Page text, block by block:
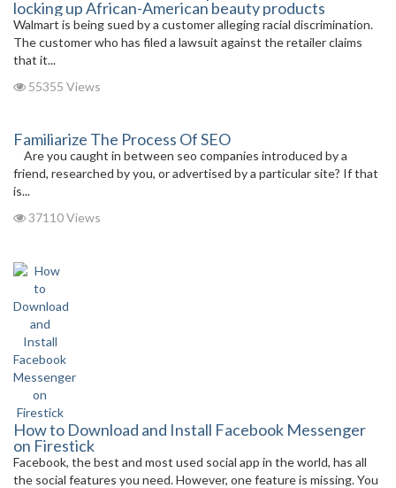
locking up African-American beauty products
Walmart is being sued by a customer alleging racial discrimination.
The customer who has filed a lawsuit against the retailer claims
that it...
55355 Views
Familiarize The Process Of SEO
Are you caught in between seo companies introduced by a
friend, researched by you, or advertised by a particular site? If that
is...
37110 Views
How to Download and Install Facebook Messenger
on Firestick
Facebook, the best and most used social app in the world, has all
the social features you need. However, one feature is missing. You